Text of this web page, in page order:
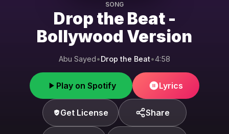
SONG
Drop the Beat -
Bollywood Version
Abu Sayed•Drop the Beat•4:58
Play on Spotify Lyrics
Get License Share